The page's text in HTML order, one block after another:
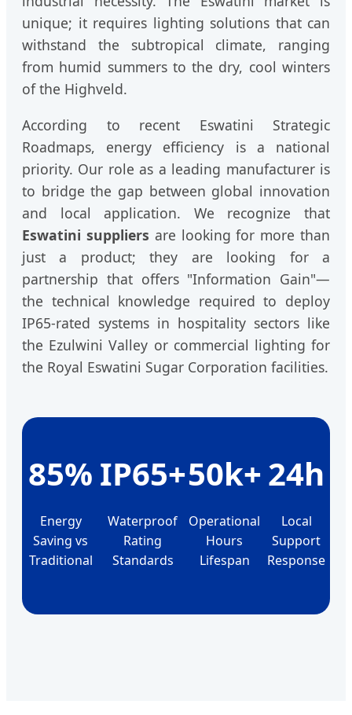
unique; it requires lighting solutions that can
withstand the subtropical climate, ranging
from humid summers to the dry, cool winters
of the Highveld.
According to recent Eswatini Strategic
Roadmaps, energy efficiency is a national
priority. Our role as a leading manufacturer is
to bridge the gap between global innovation
and local application. We recognize that
Eswatini suppliers are looking for more than
just a product; they are looking for a
partnership that offers "Information Gain"—
the technical knowledge required to deploy
IP65-rated systems in hospitality sectors like
the Ezulwini Valley or commercial lighting for
the Royal Eswatini Sugar Corporation facilities.
85%
Energy
Saving vs
Traditional
IP65+
Waterproof
Rating
Standards
50k+
Operational
Hours
Lifespan
24h
Local
Support
Response